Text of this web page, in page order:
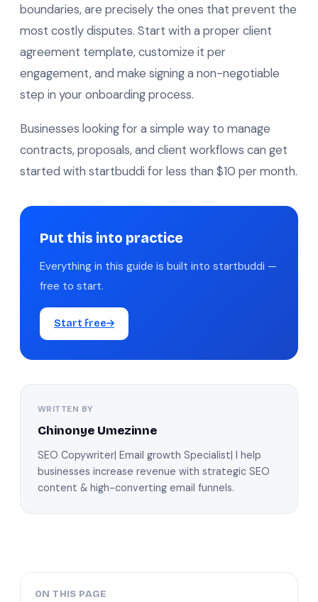
boundaries, are precisely the ones that prevent the
most costly disputes. Start with a proper client
agreement template, customize it per
engagement, and make signing a non-negotiable
step in your onboarding process.
Businesses looking for a simple way to manage
contracts, proposals, and client workflows can get
started with startbuddi for less than $10 per month.
Put this into practice
Everything in this guide is built into startbuddi —
free to start.
Start free
WRITTEN BY
Chinonye Umezinne
SEO Copywriter| Email growth Specialist| I help
businesses increase revenue with strategic SEO
content & high-converting email funnels.
ON THIS PAGE